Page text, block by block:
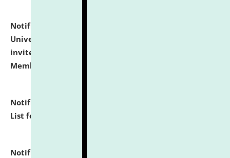
Notification dated: July 31, 2026,
University and Judicial Academy (NLUJA), Assam
invites to attend walk-in-interview for Guest Faculty
Member of Political Science.
Notification dated: July 29, 2026,
List for the Academic Year 2026-27.
Notification dated: July 28, 2026,